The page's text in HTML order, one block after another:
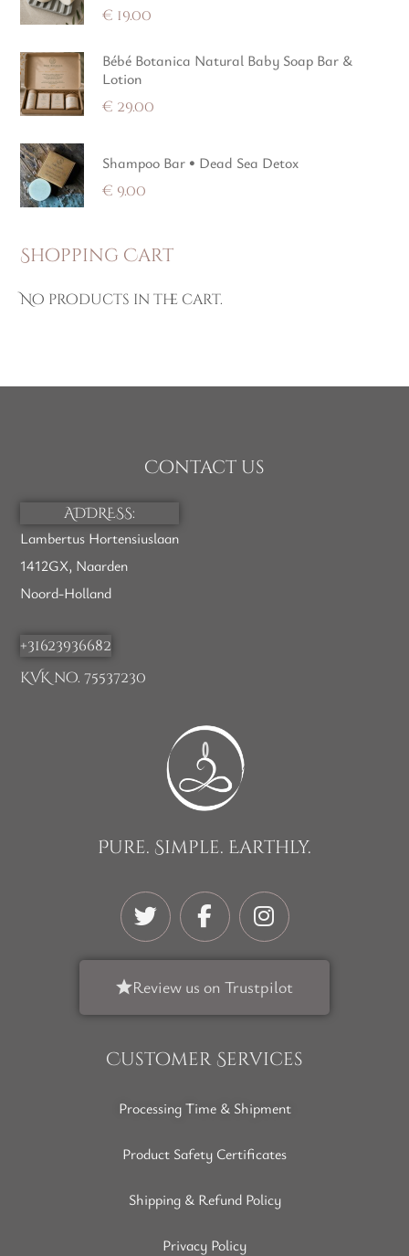
€ 19.00
Bébé Botanica Natural Baby Soap Bar &
Lotion
€ 29.00
Shampoo Bar • Dead Sea Detox
€ 9.00
Shopping Cart
No products in the cart.
Contact us
ADDRESS:
Lambertus Hortensiuslaan
1412GX, Naarden
Noord-Holland
+31623936682
KVK no. 75537230
Pure. Simple. Earthly.
Review us on Trustpilot
Customer Services
Processing Time & Shipment
Product Safety Certificates
Shipping & Refund Policy
Privacy Policy